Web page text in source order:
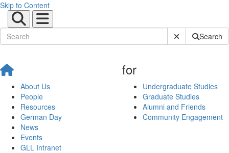
Skip to Content
Submit SiteSearch
About Us
People
Resources
German Day
News
Events
GLL Intranet
for
Undergraduate Studies
Graduate Studies
Alumni and Friends
Community Engagement